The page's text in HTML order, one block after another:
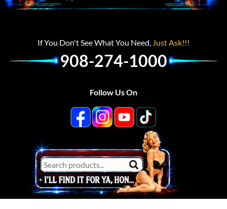
If You Don't See What You Need, Just Ask!!!
908-274-1000
Follow Us On